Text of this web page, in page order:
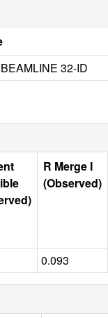
32-ID
R Merge I
(Observed)
0.093